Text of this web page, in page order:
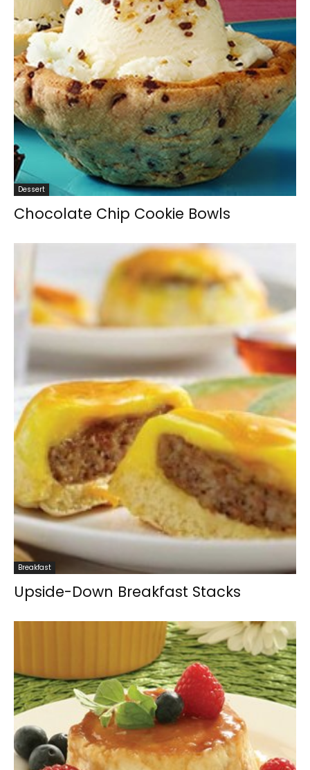
Dessert
Chocolate Chip Cookie Bowls
Breakfast
Upside-Down Breakfast Stacks